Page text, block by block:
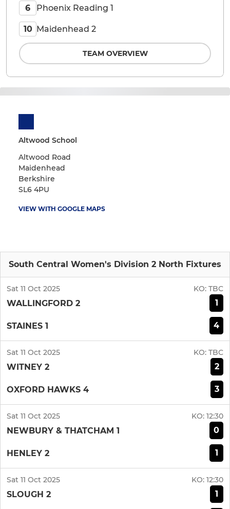
Altwood School
Altwood Road
Maidenhead
Berkshire
SL6 4PU
VIEW WITH GOOGLE MAPS
South Central Women's Division 2 North Fixtures
Sat 11 Oct 2025 KO: TBC
WALLINGFORD 2 1
STAINES 1 4
Sat 11 Oct 2025 KO: TBC
WITNEY 2 2
OXFORD HAWKS 4 3
Sat 11 Oct 2025 KO: 12:30
NEWBURY & THATCHAM 1 0
HENLEY 2 1
Sat 11 Oct 2025 KO: 12:30
SLOUGH 2 1
6 Phoenix Reading 1
10 Maidenhead 2
TEAM OVERVIEW